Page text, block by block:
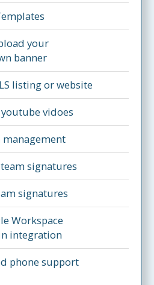
your
banner
listing or website
vidoes
management
signatures
signatures
Workspace
integration
phone support